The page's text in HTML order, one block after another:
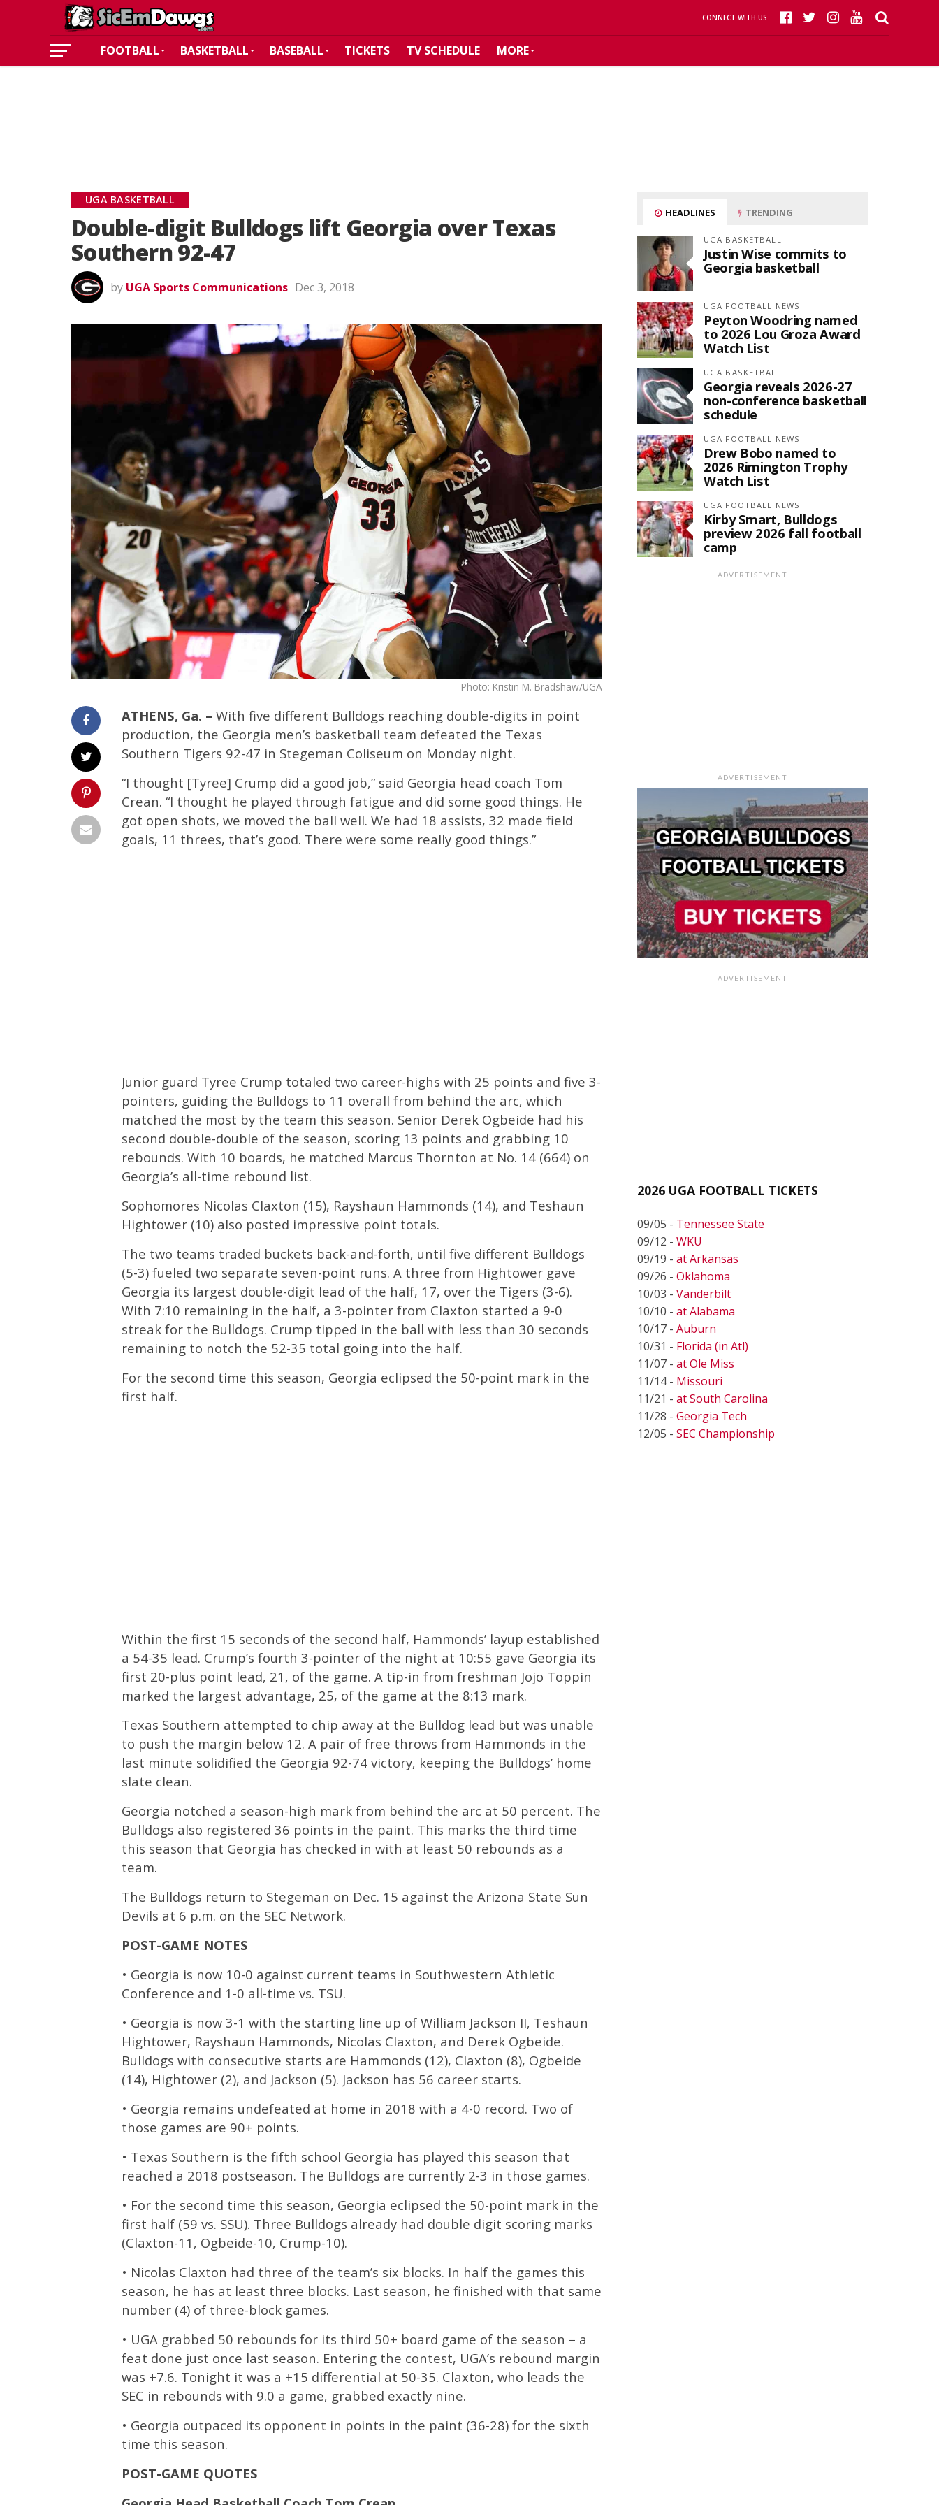
CONNECT WITH US
FOOTBALL BASKETBALL BASEBALL TICKETS TV SCHEDULE MORE
UGA BASKETBALL
Double-digit Bulldogs lift Georgia over Texas
Southern 92-47
by UGA Sports Communications Dec 3, 2018
Photo: Kristin M. Bradshaw/UGA
ATHENS, Ga. – With five different Bulldogs reaching double-digits in point
production, the Georgia men’s basketball team defeated the Texas
Southern Tigers 92-47 in Stegeman Coliseum on Monday night.
“I thought [Tyree] Crump did a good job,” said Georgia head coach Tom
Crean. “I thought he played through fatigue and did some good things. He
got open shots, we moved the ball well. We had 18 assists, 32 made field
goals, 11 threes, that’s good. There were some really good things.”
Junior guard Tyree Crump totaled two career-highs with 25 points and five 3-
pointers, guiding the Bulldogs to 11 overall from behind the arc, which
matched the most by the team this season. Senior Derek Ogbeide had his
second double-double of the season, scoring 13 points and grabbing 10
rebounds. With 10 boards, he matched Marcus Thornton at No. 14 (664) on
Georgia’s all-time rebound list.
Sophomores Nicolas Claxton (15), Rayshaun Hammonds (14), and Teshaun
Hightower (10) also posted impressive point totals.
The two teams traded buckets back-and-forth, until five different Bulldogs
(5-3) fueled two separate seven-point runs. A three from Hightower gave
Georgia its largest double-digit lead of the half, 17, over the Tigers (3-6).
With 7:10 remaining in the half, a 3-pointer from Claxton started a 9-0
streak for the Bulldogs. Crump tipped in the ball with less than 30 seconds
remaining to notch the 52-35 total going into the half.
For the second time this season, Georgia eclipsed the 50-point mark in the
first half.
Within the first 15 seconds of the second half, Hammonds’ layup established
a 54-35 lead. Crump’s fourth 3-pointer of the night at 10:55 gave Georgia its
first 20-plus point lead, 21, of the game. A tip-in from freshman Jojo Toppin
marked the largest advantage, 25, of the game at the 8:13 mark.
Texas Southern attempted to chip away at the Bulldog lead but was unable
to push the margin below 12. A pair of free throws from Hammonds in the
last minute solidified the Georgia 92-74 victory, keeping the Bulldogs’ home
slate clean.
Georgia notched a season-high mark from behind the arc at 50 percent. The
Bulldogs also registered 36 points in the paint. This marks the third time
this season that Georgia has checked in with at least 50 rebounds as a
team.
The Bulldogs return to Stegeman on Dec. 15 against the Arizona State Sun
Devils at 6 p.m. on the SEC Network.
POST-GAME NOTES
• Georgia is now 10-0 against current teams in Southwestern Athletic
Conference and 1-0 all-time vs. TSU.
• Georgia is now 3-1 with the starting line up of William Jackson II, Teshaun
Hightower, Rayshaun Hammonds, Nicolas Claxton, and Derek Ogbeide.
Bulldogs with consecutive starts are Hammonds (12), Claxton (8), Ogbeide
(14), Hightower (2), and Jackson (5). Jackson has 56 career starts.
• Georgia remains undefeated at home in 2018 with a 4-0 record. Two of
those games are 90+ points.
• Texas Southern is the fifth school Georgia has played this season that
reached a 2018 postseason. The Bulldogs are currently 2-3 in those games.
• For the second time this season, Georgia eclipsed the 50-point mark in the
first half (59 vs. SSU). Three Bulldogs already had double digit scoring marks
(Claxton-11, Ogbeide-10, Crump-10).
• Nicolas Claxton had three of the team’s six blocks. In half the games this
season, he has at least three blocks. Last season, he finished with that same
number (4) of three-block games.
• UGA grabbed 50 rebounds for its third 50+ board game of the season – a
feat done just once last season. Entering the contest, UGA’s rebound margin
was +7.6. Tonight it was a +15 differential at 50-35. Claxton, who leads the
SEC in rebounds with 9.0 a game, grabbed exactly nine.
• Georgia outpaced its opponent in points in the paint (36-28) for the sixth
time this season.
POST-GAME QUOTES
HEADLINES TRENDING
UGA BASKETBALL
Justin Wise commits to
Georgia basketball
UGA FOOTBALL NEWS
Peyton Woodring named
to 2026 Lou Groza Award
Watch List
UGA BASKETBALL
Georgia reveals 2026-27
non-conference basketball
schedule
UGA FOOTBALL NEWS
Drew Bobo named to
2026 Rimington Trophy
Watch List
UGA FOOTBALL NEWS
Kirby Smart, Bulldogs
preview 2026 fall football
camp
ADVERTISEMENT
ADVERTISEMENT
ADVERTISEMENT
2026 UGA FOOTBALL TICKETS
09/05 - Tennessee State
09/12 - WKU
09/19 - at Arkansas
09/26 - Oklahoma
10/03 - Vanderbilt
10/10 - at Alabama
10/17 - Auburn
10/31 - Florida (in Atl)
11/07 - at Ole Miss
11/14 - Missouri
11/21 - at South Carolina
11/28 - Georgia Tech
12/05 - SEC Championship